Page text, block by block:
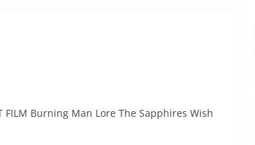
FILM Burning Man Lore The Sapphires Wish